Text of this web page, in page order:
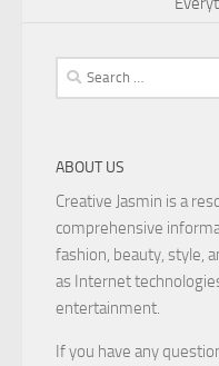
Search
for:
ABOUT US
Creative Jasmin is a
comprehensive
fashion, beauty, style,
as Internet
entertainment.
If you have any